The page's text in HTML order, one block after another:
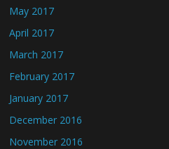
May 2017
April 2017
March 2017
February 2017
January 2017
December 2016
November 2016